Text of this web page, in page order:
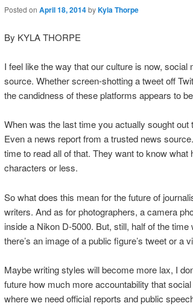
Posted on April 18, 2014byKyla Thorpe
By KYLA THORPE
I feel like the way that our culture is now,
source. Whether screen-shotting a tweet off
the candidness of these platforms appears to
When was the last time you actually sought
Even a news report from a trusted news
time to read all of that. They want to know what
characters or less.
So what does this mean for the future of
writers. And as for photographers, a camera
inside a Nikon D-5000. But, still, half of the
there’s an image of a public figure’s tweet or a
Maybe writing styles will become more lax, I
future how much more accountability that
where we need official reports and public